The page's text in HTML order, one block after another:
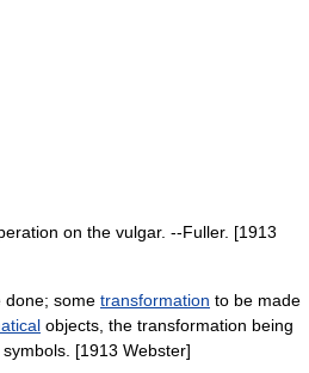
on the vulgar. --Fuller. [1913
done; some transformation to be made
objects, the transformation being
[1913 Webster]